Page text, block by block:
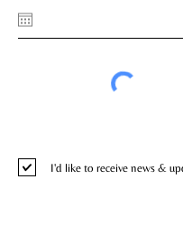
I'd like to receive news &